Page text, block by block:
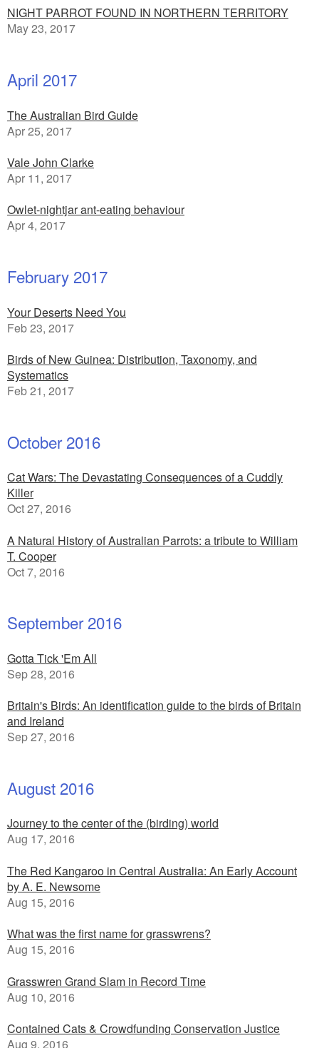
NIGHT PARROT FOUND IN NORTHERN TERRITORY
May 23, 2017
April 2017
The Australian Bird Guide
Apr 25, 2017
Vale John Clarke
Apr 11, 2017
Owlet-nightjar ant-eating behaviour
Apr 4, 2017
February 2017
Your Deserts Need You
Feb 23, 2017
Birds of New Guinea: Distribution, Taxonomy, and
Systematics
Feb 21, 2017
October 2016
Cat Wars: The Devastating Consequences of a Cuddly
Killer
Oct 27, 2016
A Natural History of Australian Parrots: a tribute to William
T. Cooper
Oct 7, 2016
September 2016
Gotta Tick 'Em All
Sep 28, 2016
Britain's Birds: An identification guide to the birds of Britain
and Ireland
Sep 27, 2016
August 2016
Journey to the center of the (birding) world
Aug 17, 2016
The Red Kangaroo in Central Australia: An Early Account
by A. E. Newsome
Aug 15, 2016
What was the first name for grasswrens?
Aug 15, 2016
Grasswren Grand Slam in Record Time
Aug 10, 2016
Contained Cats & Crowdfunding Conservation Justice
Aug 9, 2016